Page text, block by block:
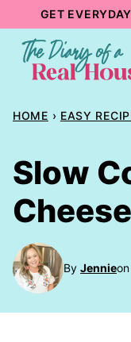
content
GET
HOME › EASY
Slow
By Jennie